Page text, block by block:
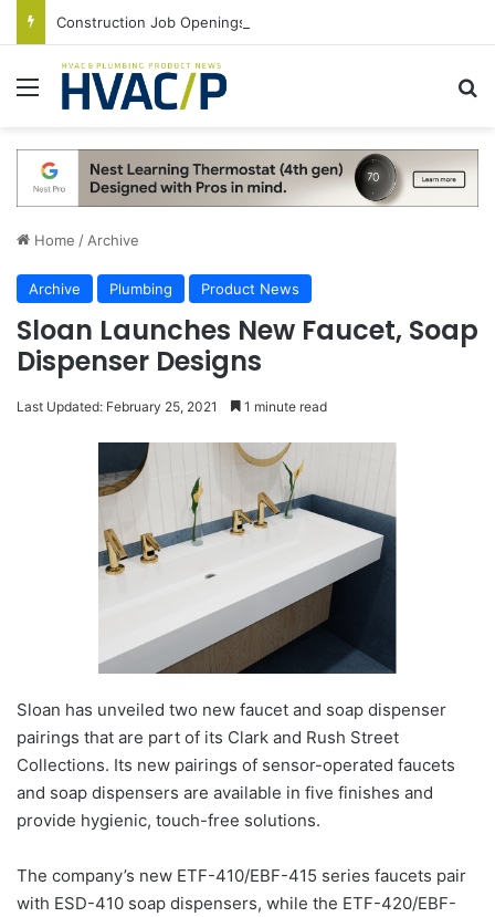
Menu
Home / Archive
Archive Plumbing Product News
Sloan Launches New Faucet, Soap
Dispenser Designs
Last Updated: February 25, 2021 1 minute read
Sloan has unveiled two new faucet and soap dispenser
pairings that are part of its Clark and Rush Street
Collections. Its new pairings of sensor-operated faucets
and soap dispensers are available in five finishes and
provide hygienic, touch-free solutions.
The company’s new ETF-410/EBF-415 series faucets pair
with ESD-410 soap dispensers, while the ETF-420/EBF-